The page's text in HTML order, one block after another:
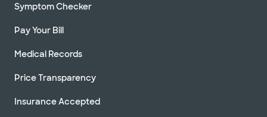
Symptom Checker
Pay Your Bill
Medical Records
Price Transparency
Insurance Accepted